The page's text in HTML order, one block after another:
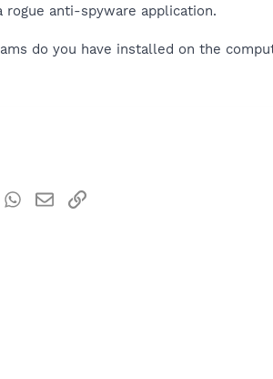
rogue anti-spyware application.
do you have installed on the
WhatsApp
EmailLink